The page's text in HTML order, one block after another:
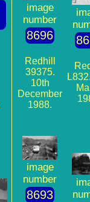
image
number
8696
Redhill
39375.
10th
December
1988.
image
number
8693